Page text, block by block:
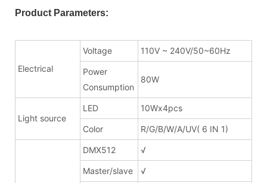
Product Parameters:
Electrical
Voltage 110V ~ 240V/50~60Hz
Power
Consumption
80W
Light source
LED 10Wx4pcs
Color R/G/B/W/A/UV( 6 IN 1)
DMX512 √
Master/slave √